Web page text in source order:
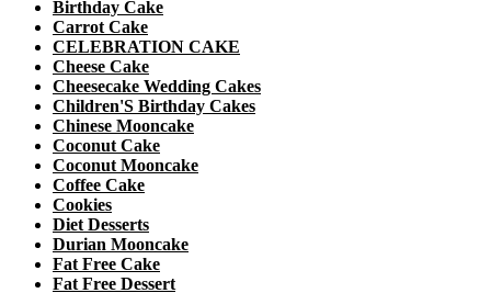
Birthday Cake
Carrot Cake
CELEBRATION CAKE
Cheese Cake
Cheesecake Wedding Cakes
Children'S Birthday Cakes
Chinese Mooncake
Coconut Cake
Coconut Mooncake
Coffee Cake
Cookies
Diet Desserts
Durian Mooncake
Fat Free Cake
Fat Free Dessert